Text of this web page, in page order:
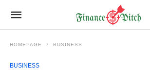
HOMEPAGE BUSINESS
BUSINESS